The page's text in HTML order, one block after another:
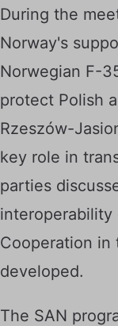
During the
Norway's
Norwegian F-
protect Polish
Rzeszów-
key role in
parties
interoperability
Cooperation in
developed.
The SAN